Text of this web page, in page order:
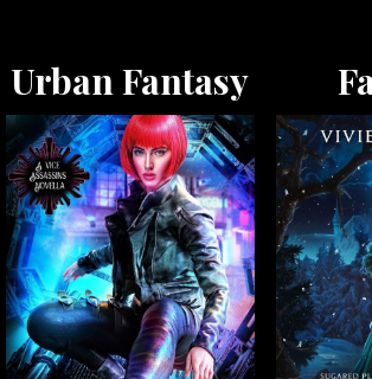
Urban Fantasy